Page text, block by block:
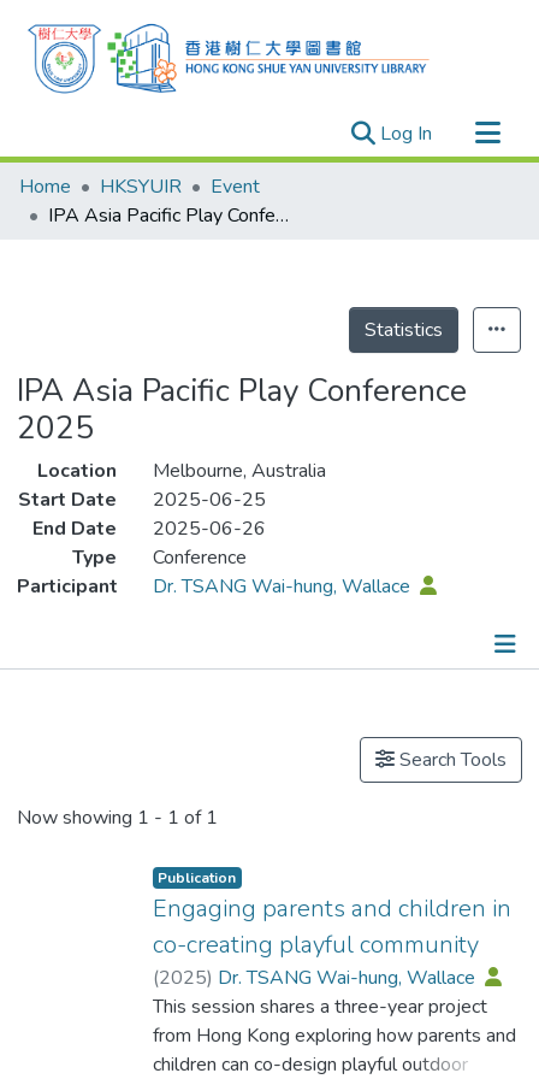
Log In (current)
Research Outputs
Researchers
Home HKSYUIR
Event
IPA Asia Pacific Play Conference 2025
Statistics
IPA Asia Pacific Play Conference
2025
Location
Melbourne, Australia
Start Date
2025-06-25
End Date
2025-06-26
Type
Conference
Participant
Dr. TSANG Wai-hung, Wallace
Search Tools
Now showing 1 - 1 of 1
Publication
Engaging parents and children in
co-creating playful community
(2025) Dr. TSANG Wai-hung, Wallace
This session shares a three-year project
from Hong Kong exploring how parents and
children can co-design playful outdoor